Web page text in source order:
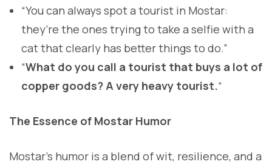
“You can always spot a tourist in Mostar:
they’re the ones trying to take a selfie with a
cat that clearly has better things to do.”
“What do you call a tourist that buys a lot of
copper goods? A very heavy tourist.“
The Essence of Mostar Humor
Mostar’s humor is a blend of wit, resilience, and a